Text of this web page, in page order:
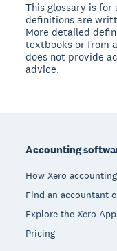
This glossary is for
definitions are
More detailed
textbooks or from
does not provide
advice.
Accounting
How Xero
Find an accountant
Explore the Xero
Pricing